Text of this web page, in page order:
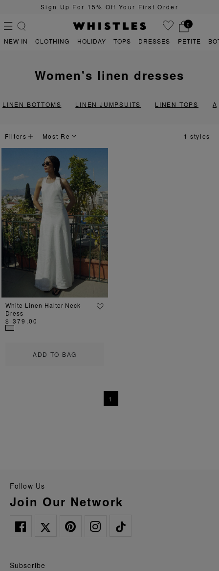
Sign Up For 15% Off Your First Order
0
PETITE
NEW IN CLOTHING HOLIDAY TOPS DRESSES PETITE
women's linen dresses
LINEN BOTTOMS LINEN JUMPSUITS LINEN TOPS
Filters 1 styles
Previous Next
ADD TO BAG
White Linen Halter Neck
Dress
$ 379.00
1
Follow Us
Join Our Network
Subscribe